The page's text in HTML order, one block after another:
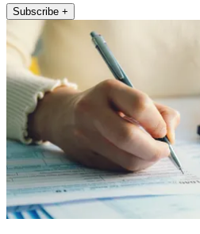
Subscribe +